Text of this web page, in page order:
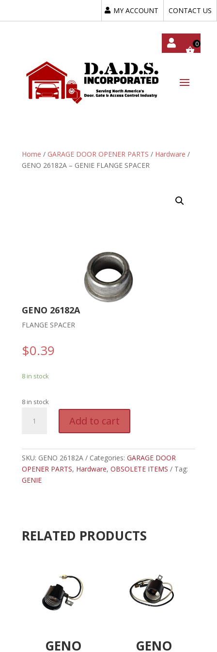
MY ACCOUNT CONTACT US
Home / GARAGE DOOR OPENER PARTS / Hardware /
GENO 26182A – GENIE FLANGE SPACER
GENO 26182A
FLANGE SPACER
$0.39
8 in stock
8 in stock
26182A
FLANGE
SPACER
quantity
Add to cart
t
e
r
n
:
SKU: GENO 26182A Categories: GARAGE DOOR
OPENER PARTS, Hardware, OBSOLETE ITEMS
Tag:
GENIE
RELATED PRODUCTS
GENO GENO